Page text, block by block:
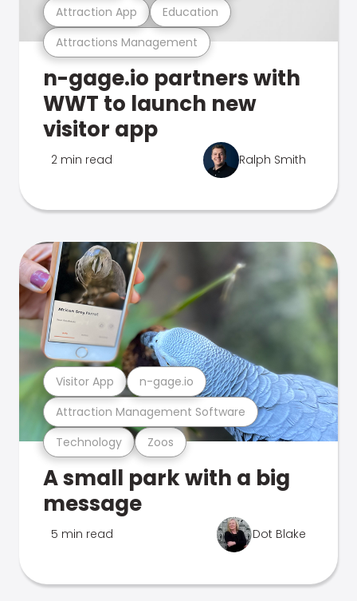
Attractions Management
Attraction App Education
n-gage.io partners with
WWT to launch new
visitor app
2 min read Ralph Smith
Technology Zoos
Attraction Management Software
Visitor App n-gage.io
A small park with a big
message
5 min read Dot Blake